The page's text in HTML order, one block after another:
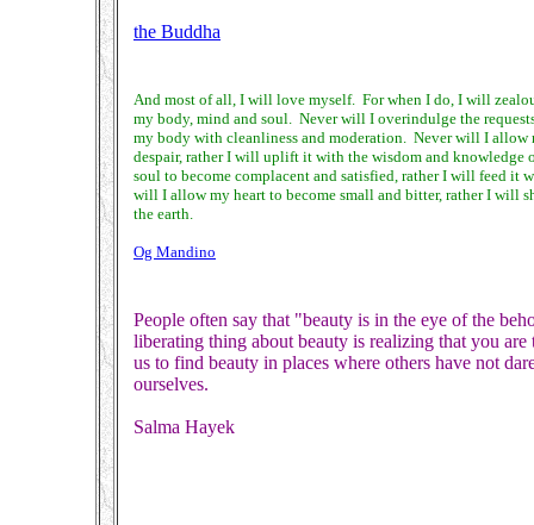
the Buddha
And most of all, I will love myself. For when I do, I will
my body, mind and soul. Never will I overindulge the
my body with cleanliness and moderation. Never will I allow
despair, rather I will uplift it with the wisdom and knowledge
soul to become complacent and satisfied, rather I will feed it
will I allow my heart to become small and bitter, rather I will
the earth.
Og Mandino
People often say that "beauty is in the eye of the
liberating thing about beauty is realizing that you
us to find beauty in places where others have not
ourselves.
Salma Hayek